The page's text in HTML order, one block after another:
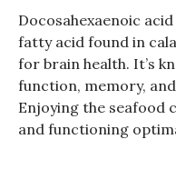
Docosahexaenoic
fatty acid found in
for brain health. It’s
function, memory,
Enjoying the seafood
and functioning